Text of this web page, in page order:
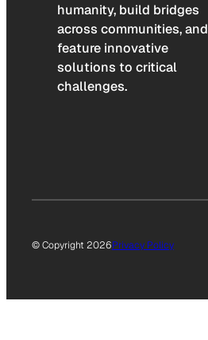
humanity, build bridges
across communities, and
feature innovative
solutions to critical
challenges.
© Copyright 2026Privacy Policy